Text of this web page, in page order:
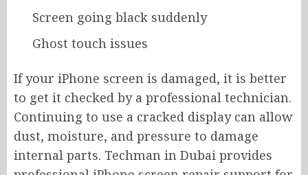
Screen going black suddenly
Ghost touch issues
If your iPhone screen is damaged, it is better
to get it checked by a professional technician.
Continuing to use a cracked display can allow
dust, moisture, and pressure to damage
internal parts. Techman in Dubai provides